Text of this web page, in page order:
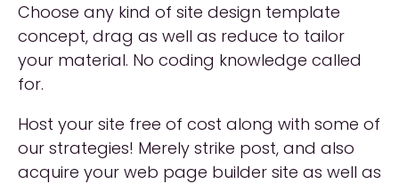
Choose any kind of site design template
concept, drag as well as reduce to tailor
your material. No coding knowledge called
for.
Host your site free of cost along with some of
our strategies! Merely strike post, and also
acquire your web page builder site as well as